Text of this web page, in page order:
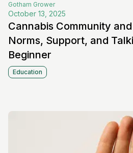
Gotham Grower
October 13, 2025
Cannabis Community
Norms, Support, and
Beginner
Education